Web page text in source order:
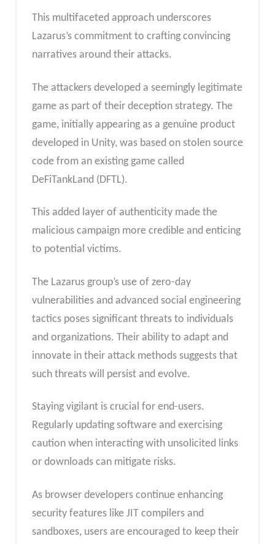
This multifaceted approach underscores
Lazarus’s commitment to crafting convincing
narratives around their attacks.
The attackers developed a seemingly legitimate
game as part of their deception strategy. The
game, initially appearing as a genuine product
developed in Unity, was based on stolen source
code from an existing game called
DeFiTankLand (DFTL).
This added layer of authenticity made the
malicious campaign more credible and enticing
to potential victims.
The Lazarus group’s use of zero-day
vulnerabilities and advanced social engineering
tactics poses significant threats to individuals
and organizations. Their ability to adapt and
innovate in their attack methods suggests that
such threats will persist and evolve.
Staying vigilant is crucial for end-users.
Regularly updating software and exercising
caution when interacting with unsolicited links
or downloads can mitigate risks.
As browser developers continue enhancing
security features like JIT compilers and
sandboxes, users are encouraged to keep their